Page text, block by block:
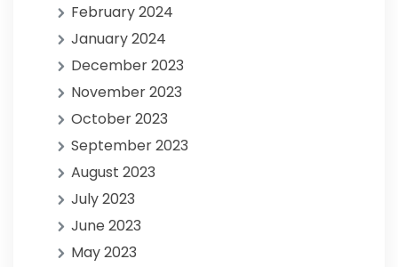
February 2024
January 2024
December 2023
November 2023
October 2023
September 2023
August 2023
July 2023
June 2023
May 2023